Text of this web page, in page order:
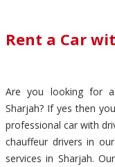
Rent a Car
Are you looking for
Sharjah? If yes then
professional car with
chauffeur drivers in
services in Sharjah.